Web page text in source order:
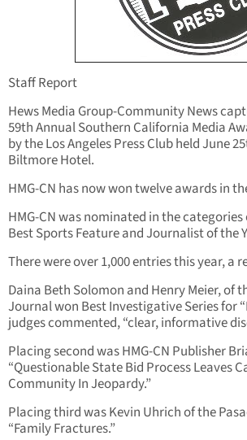
Staff Report
Hews Media Group-Community News
59th Annual Southern California Media
by the Los Angeles Press Club held June
Biltmore Hotel.
HMG-CN has now won twelve awards in
HMG-CN was nominated in the
Best Sports Feature and Journalist of the
There were over 1,000 entries this year, a
Daina Beth Solomon and Henry Meier, of
Journal won Best Investigative Series for
judges commented, “clear, informative
Placing second was HMG-CN Publisher
“Questionable State Bid Process Leaves
Community In Jeopardy.”
Placing third was Kevin Uhrich of the
“Family Fractures.”